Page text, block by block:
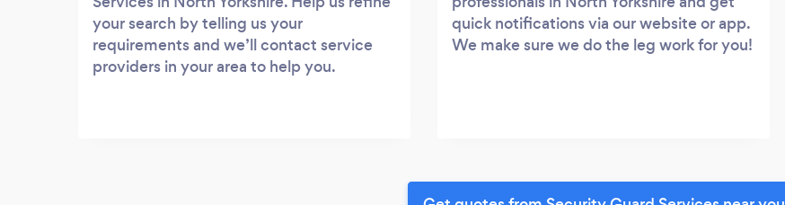
your search by telling us your
requirements and we’ll contact service
providers in your area to help you.
quick notifications via our website or app.
We make sure we do the leg work for you!